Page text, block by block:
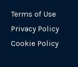
Terms of Use
Privacy Policy
Cookie Policy